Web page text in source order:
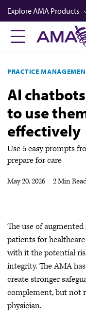
Skip
to
main
content
Explore AMA Products
FREIDA™
Career Advancement
AMA Physician Profiles
Well-Being
Store
CPT®
Audio
Newsletters
PRACTICE
AI
to use
effectively
Use 5 easy prompts
prepare for care
May 20, 2026 2 Min
The use of
patients for
with it the potential
integrity. The AMA
create stronger
complement, but not
physician.